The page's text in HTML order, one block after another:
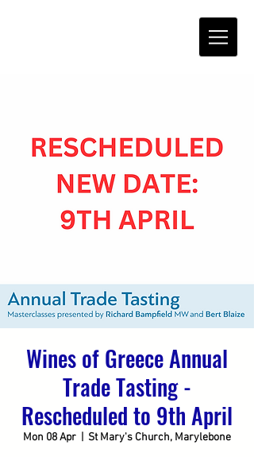
Wines of Greece Annual
Trade Tasting -
Rescheduled to 9th April
Mon 08 Apr St Mary's Church, Marylebone